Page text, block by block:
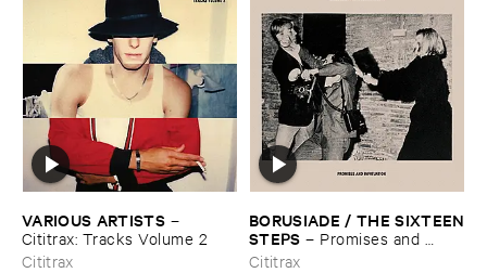
VARIOUS ​ARTISTS –
Cititrax: ​Tracks ​Volume ​2
Cititrax
BORUSIADE / ​THE ​SIXTEEN
​STEPS – Promises ​and ​
Infatuation
Cititrax